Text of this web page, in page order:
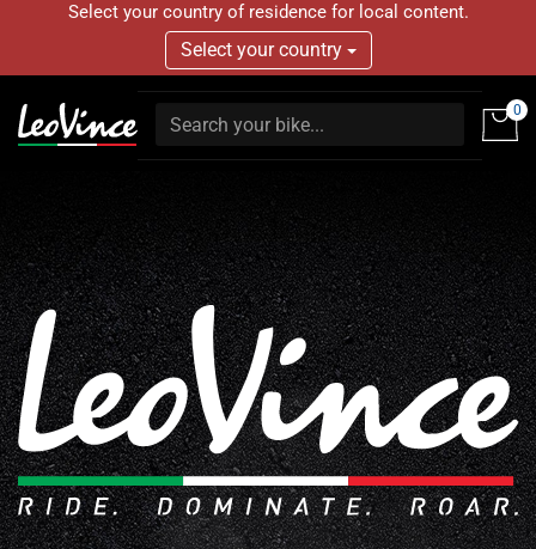
Select your country of residence for local content.
Select your country
0